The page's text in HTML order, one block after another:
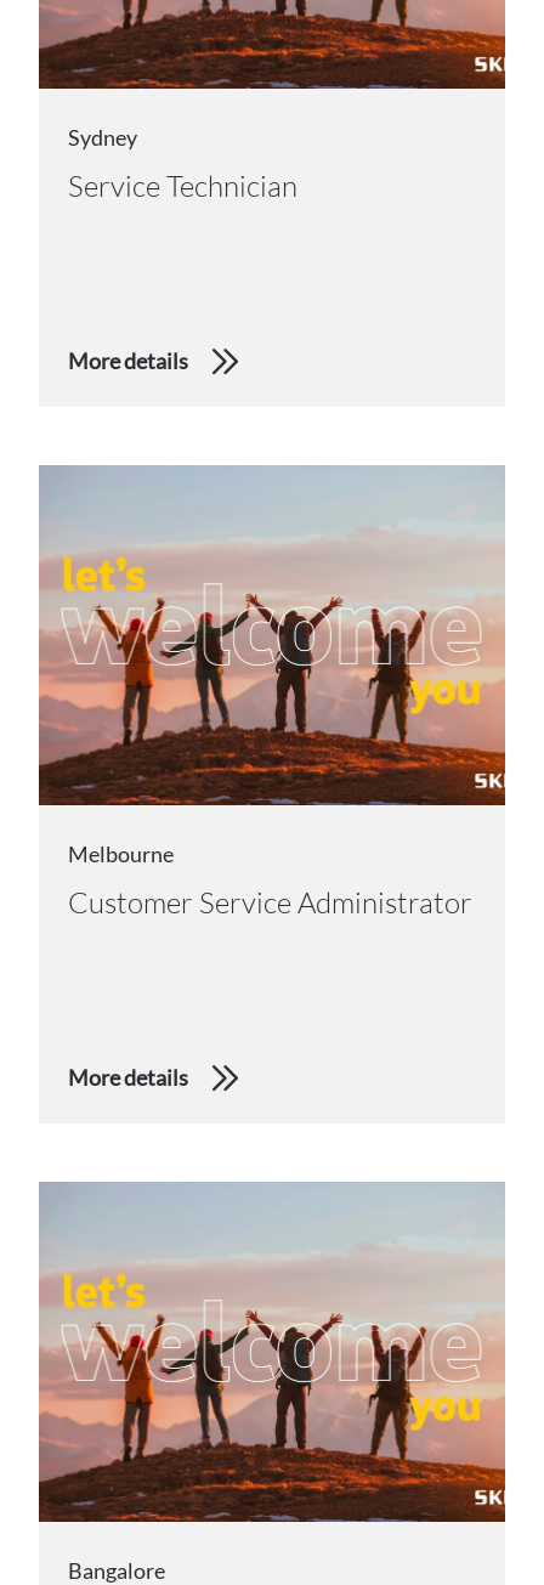
Sydney
Service Technician
More details
Melbourne
Customer Service Administrator
More details
Bangalore